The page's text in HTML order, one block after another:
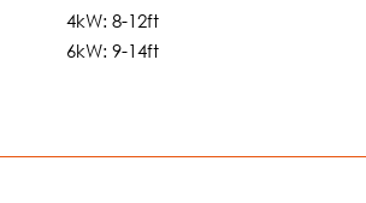
4kW: 8-12ft
6kW: 9-14ft